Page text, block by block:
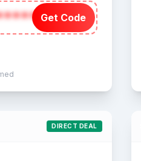
Get Code
DIRECT DEAL